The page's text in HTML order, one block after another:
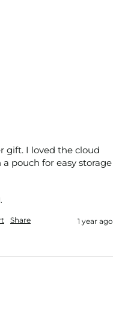
gift. I loved the cloud
pouch for easy storage
Share 1 year ago